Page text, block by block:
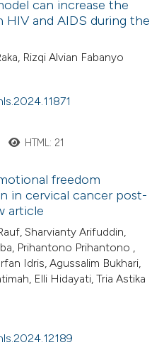
can increase the
and AIDS during the
Rizqi Alvian Fabanyo
HTML: 21
freedom
in cervical cancer post-
article
Sharvianty Arifuddin,
Prihantono Prihantono ,
Idris, Agussalim Bukhari,
Elli Hidayati, Tria Astika